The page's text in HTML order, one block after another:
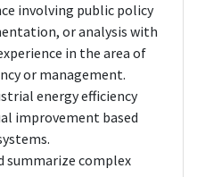
involving public policy
or analysis with
in the area of
or management.
energy efficiency
improvement based
summarize complex